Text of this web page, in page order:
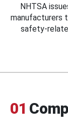
NHTSA
manufacturers
safety-
01